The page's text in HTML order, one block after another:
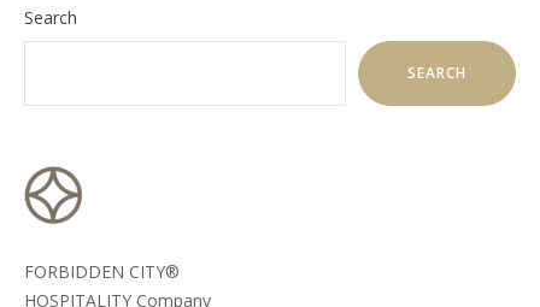
Search
SEARCH
FORBIDDEN CITY®
HOSPITALITY Company